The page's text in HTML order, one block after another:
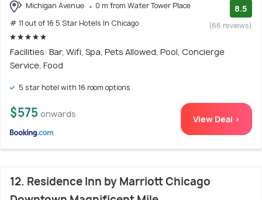
Michigan Avenue
0 m from Water Tower Place
# 11 out of 16 5 Star Hotels In Chicago
8.5
(66 reviews)
Facilities: Bar, Wifi, Spa, Pets Allowed, Pool, Concierge
Service, Food
5 star hotel with 16 room options
$575 onwards View Deal >
12. Residence Inn by Marriott Chicago